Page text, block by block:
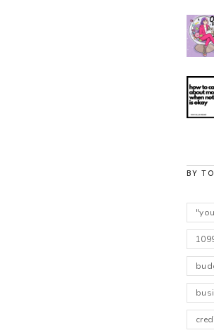
BY